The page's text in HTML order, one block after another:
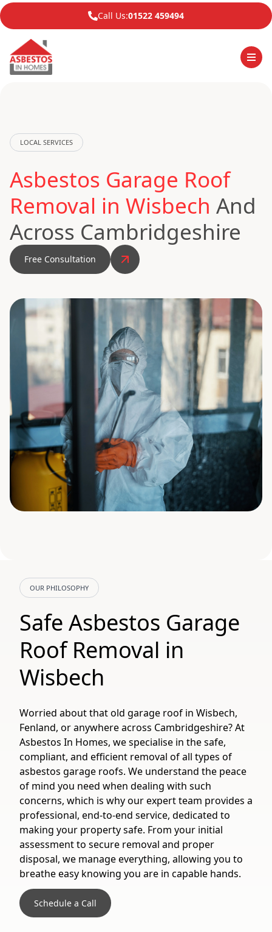
Call Us:01522 459494
LOCAL SERVICES
Asbestos Garage Roof
Removal in Wisbech And
Across Cambridgeshire
Free Consultation
OUR PHILOSOPHY
Safe Asbestos Garage
Roof Removal in
Wisbech
Worried about that old garage roof in Wisbech,
Fenland, or anywhere across Cambridgeshire? At
Asbestos In Homes, we specialise in the safe,
compliant, and efficient removal of all types of
asbestos garage roofs. We understand the peace
of mind you need when dealing with such
concerns, which is why our expert team provides a
professional, end-to-end service, dedicated to
making your property safe. From your initial
assessment to secure removal and proper
disposal, we manage everything, allowing you to
breathe easy knowing you are in capable hands.
Schedule a Call